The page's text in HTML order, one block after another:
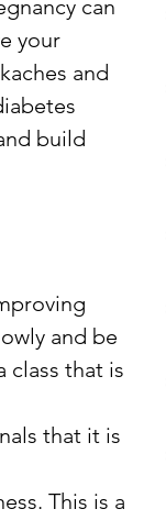
can
your
and
build
and be
class that is
that it is
This is a